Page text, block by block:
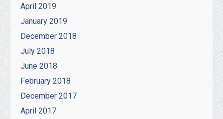
April 2019
January 2019
December 2018
July 2018
June 2018
February 2018
December 2017
April 2017